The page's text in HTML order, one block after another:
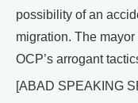
possibility of an
migration. The
OCP’s arrogant
[ABAD SPEAKING